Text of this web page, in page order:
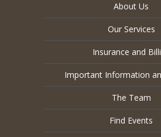
About Us
Our Services
Insurance and
Important Information
The Team
Find Events